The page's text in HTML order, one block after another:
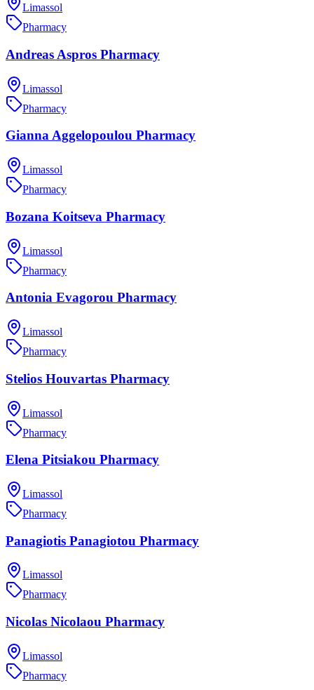
Limassol
Pharmacy
Andreas Aspros Pharmacy
Limassol
Pharmacy
Gianna Aggelopoulou Pharmacy
Limassol
Pharmacy
Bozana Koitseva Pharmacy
Limassol
Pharmacy
Antonia Evagorou Pharmacy
Limassol
Pharmacy
Stelios Houvartas Pharmacy
Limassol
Pharmacy
Elena Pitsiakou Pharmacy
Limassol
Pharmacy
Panagiotis Panagiotou Pharmacy
Limassol
Pharmacy
Nicolas Nicolaou Pharmacy
Limassol
Pharmacy